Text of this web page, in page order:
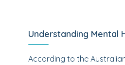
Understanding Mental
According to the